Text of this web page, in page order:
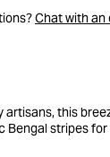
Chat with an
artisans, this
Bengal stripes